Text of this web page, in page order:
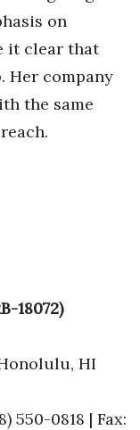
on
it clear that
Her company
the same
18072)
HI
550-0818 | Fax: